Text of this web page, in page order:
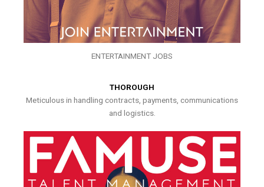
ENTERTAINMENT JOBS
THOROUGH
Meticulous in handling contracts, payments, communications
and logistics.